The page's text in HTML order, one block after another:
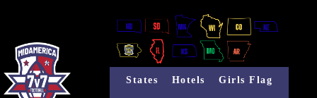
States Hotels Girls Flag